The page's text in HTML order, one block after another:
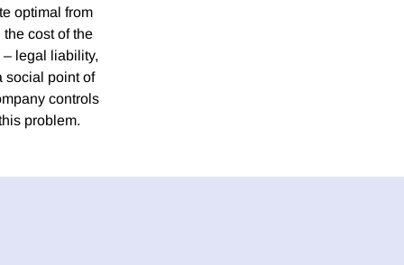
optimal from
cost of the
legal liability,
social point of
controls
problem.